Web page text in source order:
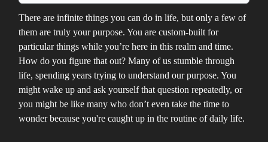
There are infinite things you can do in life, but only a few of
them are truly your purpose. You are custom-built for
particular things while you’re here in this realm and time.
How do you figure that out? Many of us stumble through
life, spending years trying to understand our purpose. You
might wake up and ask yourself that question repeatedly, or
you might be like many who don’t even take the time to
wonder because you're caught up in the routine of daily life.